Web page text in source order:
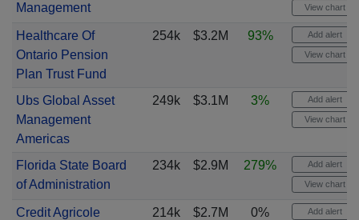
Management
View chart
Healthcare Of
Ontario Pension
Plan Trust Fund
254k $3.2M 93% Add alert
View chart
Ubs Global Asset
Management
Americas
249k $3.1M 3% Add alert
View chart
Florida State Board
of Administration
234k $2.9M 279% Add alert
View chart
Credit Agricole 214k $2.7M 0% Add alert